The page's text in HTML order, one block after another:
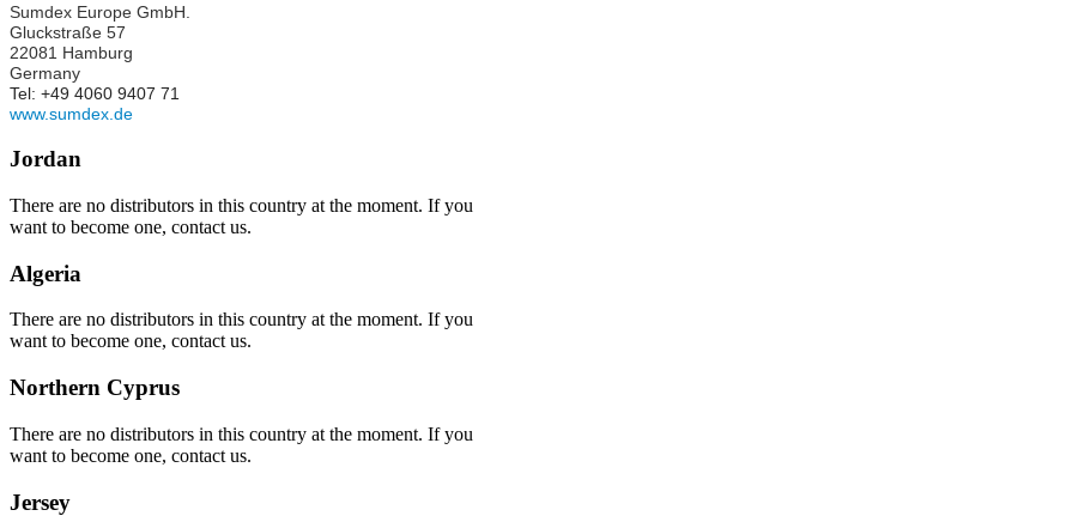
Sumdex Europe GmbH.
Gluckstraße 57
22081 Hamburg
Germany
Tel: +49 4060 9407 71
www.sumdex.de
Jordan
There are no distributors in this country at the moment. If you
want to become one, contact us.
Algeria
There are no distributors in this country at the moment. If you
want to become one, contact us.
Northern Cyprus
There are no distributors in this country at the moment. If you
want to become one, contact us.
Jersey